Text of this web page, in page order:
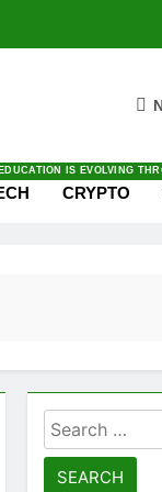
AI TO
RIGHT NOW IN LATEST
TODAY. BY
IN TODAY’S FAST-
AS SMARTPHONES
IS EVOLVING
CRYPTO
Search
for: